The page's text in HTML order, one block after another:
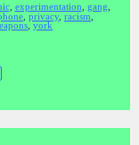
, experimentation gang
privacy, racism
york